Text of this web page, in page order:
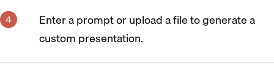
Enter a prompt or upload a file to generate a
custom presentation.